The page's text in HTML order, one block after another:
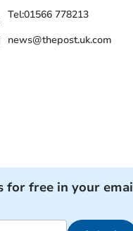
Tel:01566 778213
news@thepost.uk.com
for free in your